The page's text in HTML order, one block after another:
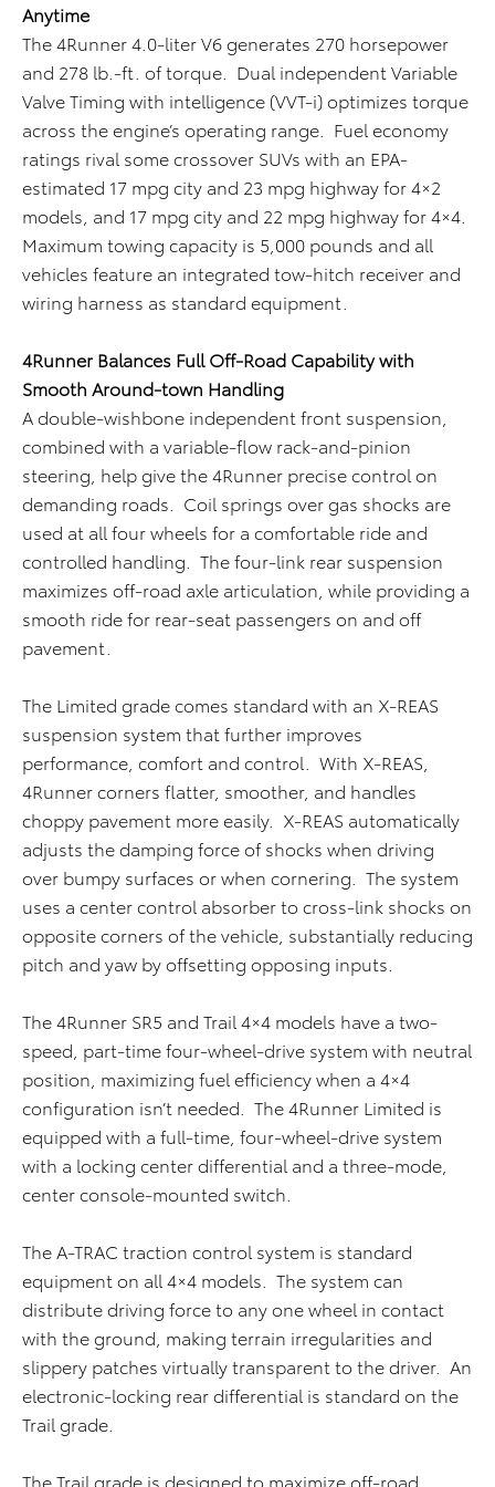
Anytime
The 4Runner 4.0-liter V6 generates 270 horsepower
and 278 lb.-ft. of torque. Dual independent Variable
Valve Timing with intelligence (VVT-i) optimizes torque
across the engine’s operating range. Fuel economy
ratings rival some crossover SUVs with an EPA-
estimated 17 mpg city and 23 mpg highway for 4×2
models, and 17 mpg city and 22 mpg highway for 4×4.
Maximum towing capacity is 5,000 pounds and all
vehicles feature an integrated tow-hitch receiver and
wiring harness as standard equipment.
4Runner Balances Full Off-Road Capability with
Smooth Around-town Handling
A double-wishbone independent front suspension,
combined with a variable-flow rack-and-pinion
steering, help give the 4Runner precise control on
demanding roads. Coil springs over gas shocks are
used at all four wheels for a comfortable ride and
controlled handling. The four-link rear suspension
maximizes off-road axle articulation, while providing a
smooth ride for rear-seat passengers on and off
pavement.
The Limited grade comes standard with an X-REAS
suspension system that further improves
performance, comfort and control. With X-REAS,
4Runner corners flatter, smoother, and handles
choppy pavement more easily. X-REAS automatically
adjusts the damping force of shocks when driving
over bumpy surfaces or when cornering. The system
uses a center control absorber to cross-link shocks on
opposite corners of the vehicle, substantially reducing
pitch and yaw by offsetting opposing inputs.
The 4Runner SR5 and Trail 4×4 models have a two-
speed, part-time four-wheel-drive system with neutral
position, maximizing fuel efficiency when a 4×4
configuration isn’t needed. The 4Runner Limited is
equipped with a full-time, four-wheel-drive system
with a locking center differential and a three-mode,
center console-mounted switch.
The A-TRAC traction control system is standard
equipment on all 4×4 models. The system can
distribute driving force to any one wheel in contact
with the ground, making terrain irregularities and
slippery patches virtually transparent to the driver. An
electronic-locking rear differential is standard on the
Trail grade.
The Trail grade is designed to maximize off-road